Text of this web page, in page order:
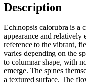
Description
Echinopsis calorubra is a
appearance and relatively
reference to the vibrant,
varies depending on the
to columnar shape, with
emerge. The spines
a textured surface. The